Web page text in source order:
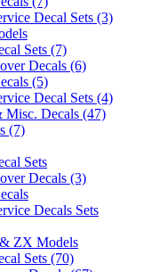
Decal Sets (3)
Sets (7)
Decals (6)
(5)
Decal Sets (4)
Misc. Decals (47)
(7)
Sets
Decals (3)
Decals Sets
ZX Models
Sets (70)